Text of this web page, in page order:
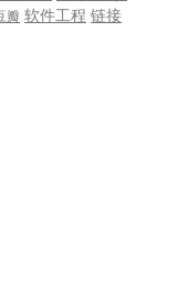
瓣 软件工程 链接